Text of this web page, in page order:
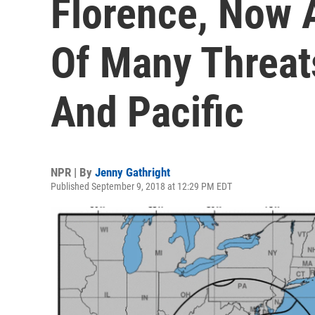
Florence, Now
Of Many
And Pacific
NPR | By Jenny Gathright
Published September 9, 2018 at 12:29 PM EDT